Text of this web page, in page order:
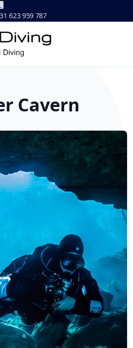
623 959 787
Cavern